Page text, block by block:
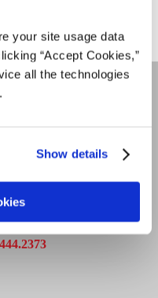
your site usage data
“Accept Cookies,”
all the technologies
.
Show details